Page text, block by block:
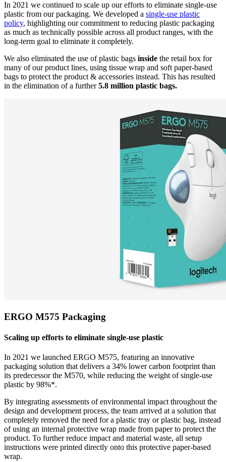
In 2021 we continued to scale up our efforts to eliminate single-use
plastic from our packaging. We developed a single-use plastic
policy, highlighting our commitment to reducing plastic packaging
as much as technically possible across all product ranges, with the
long-term goal to eliminate it completely.
We also eliminated the use of plastic bags inside the retail box for
many of our product lines, using tissue wrap and soft paper-based
bags to protect the product & accessories instead. This has resulted
in the elimination of a further5.8 million plastic bags.
ERGO M575 Packaging
Scaling up efforts to eliminate single-use plastic
In 2021 we launched ERGO M575, featuring an innovative
packaging solution that delivers a 34% lower carbon footprint than
its predecessor the M570, while reducing the weight of single-use
plastic by 98%*.
By integrating assessments of environmental impact throughout the
design and development process, the team arrived at a solution that
completely removed the need for a plastic tray or plastic bag, instead
of using an internal protective wrap made from paper to protect the
product. To further reduce impact and material waste, all setup
instructions were printed directly onto this protective paper-based
wrap.